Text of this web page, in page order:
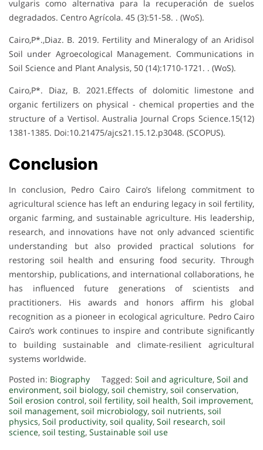
vulgaris como alternativa para la recuperación de suelos
degradados. Centro Agrícola. 45 (3):51-58. . (WoS).
Cairo,P*.,Diaz. B. 2019. Fertility and Mineralogy of an Aridisol
Soil under Agroecological Management. Communications in
Soil Science and Plant Analysis, 50 (14):1710-1721. . (WoS).
Cairo,P*. Diaz, B. 2021.Effects of dolomitic limestone and
organic fertilizers on physical - chemical properties and the
structure of a Vertisol. Australia Journal Crops Science.15(12)
1381-1385. Doi:10.21475/ajcs21.15.12.p3048. (SCOPUS).
Conclusion
In conclusion, Pedro Cairo Cairo’s lifelong commitment to
agricultural science has left an enduring legacy in soil fertility,
organic farming, and sustainable agriculture. His leadership,
research, and innovations have not only advanced scientific
understanding but also provided practical solutions for
restoring soil health and ensuring food security. Through
mentorship, publications, and international collaborations, he
has influenced future generations of scientists and
practitioners. His awards and honors affirm his global
recognition as a pioneer in ecological agriculture. Pedro Cairo
Cairo’s work continues to inspire and contribute significantly
to building sustainable and climate-resilient agricultural
systems worldwide.
Posted in: Biography Tagged: Soil and agriculture, Soil and
environment, soil biology, soil chemistry, soil conservation,
Soil erosion control, soil fertility, soil health, Soil improvement,
soil management, soil microbiology, soil nutrients, soil
physics, Soil productivity, soil quality, Soil research, soil
science, soil testing, Sustainable soil use